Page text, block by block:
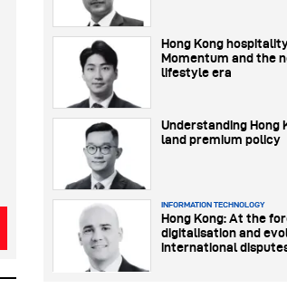
Hong Kong
Momentum and the
lifestyle era
Understanding Hong
land premium policy
INFORMATION TECHNOLOGY
Hong Kong: At the
digitalisation and
international